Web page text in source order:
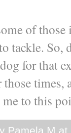
of
tackle.
for that
to this
Pamela M at